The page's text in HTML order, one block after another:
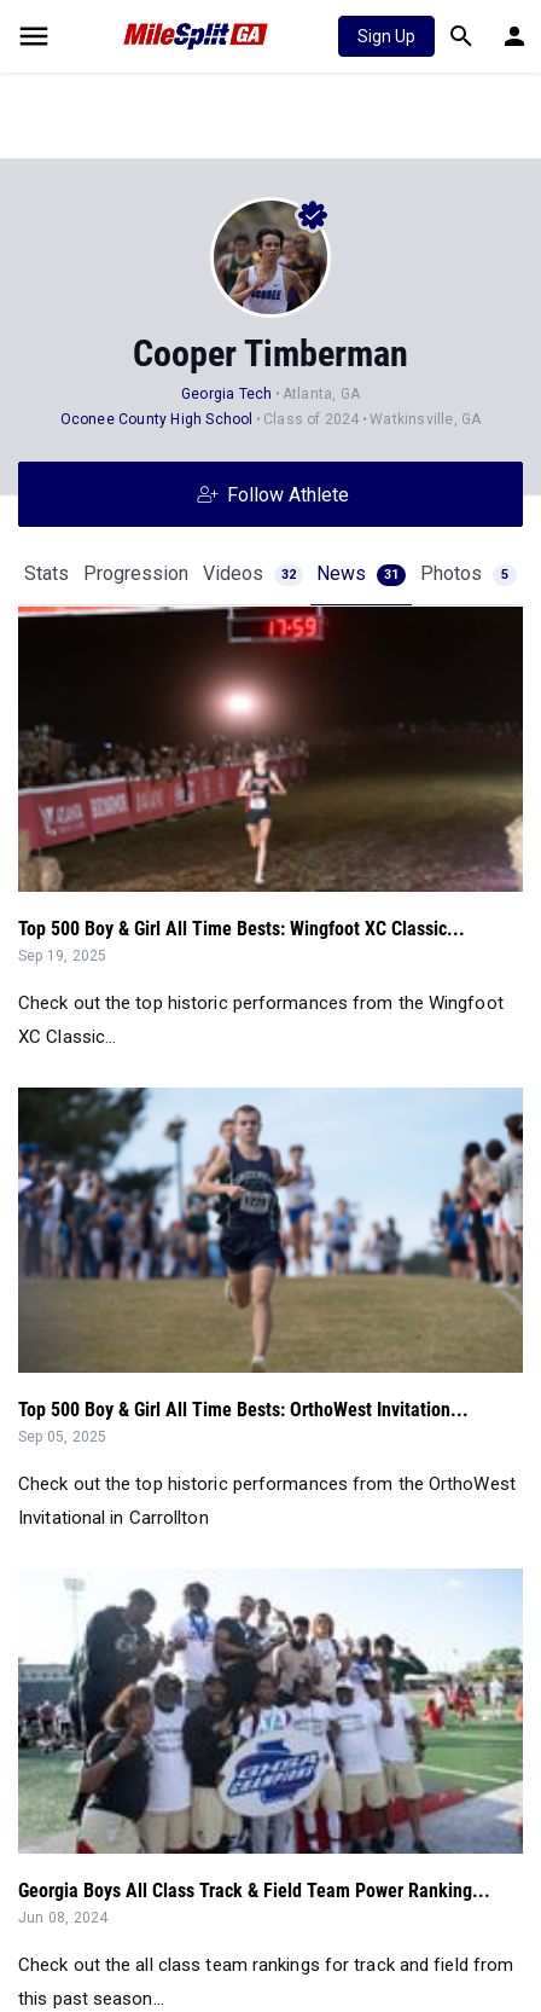
Sign Up
Cooper Timberman
Georgia Tech
Atlanta, GA
Oconee County High School
Class of 2024 Watkinsville, GA
Follow Athlete
Stats Progression Videos 32 News 31 Photos 5
Top 500 Boy & Girl All Time Bests: Wingfoot XC Classic...
Sep 19, 2025
Check out the top historic performances from the Wingfoot
XC Classic...
Top 500 Boy & Girl All Time Bests: OrthoWest Invitation...
Sep 05, 2025
Check out the top historic performances from the OrthoWest
Invitational in Carrollton
Georgia Boys All Class Track & Field Team Power Ranking...
Jun 08, 2024
Check out the all class team rankings for track and field from
this past season...